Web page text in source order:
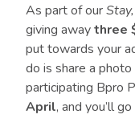
As part of our
giving awaythree
put towards your
do is share a
participating Bpro
April, and you’ll